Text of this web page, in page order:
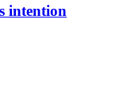
intention